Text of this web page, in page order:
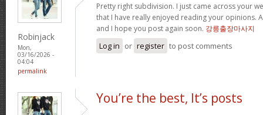
Robinjack
Mon,
03/16/2026 -
04:04
permalink
Pretty right subdivision. I just came across your
that I have really enjoyed reading your opinions.
and I hope you post again soon. 강릉출장마사지
Log in or register to post comments
You’re the best, It’s posts